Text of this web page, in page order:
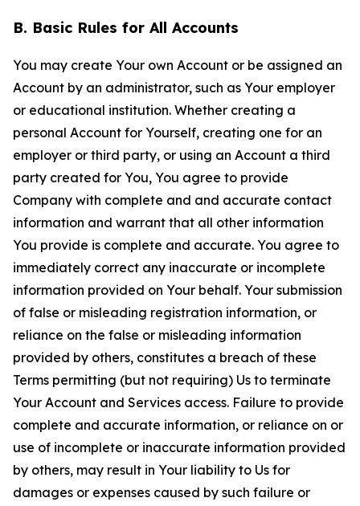
B. Basic Rules for All Accounts
You may create Your own Account or be assigned an
Account by an administrator, such as Your employer
or educational institution. Whether creating a
personal Account for Yourself, creating one for an
employer or third party, or using an Account a third
party created for You, You agree to provide
Company with complete and and accurate contact
information and warrant that all other information
You provide is complete and accurate. You agree to
immediately correct any inaccurate or incomplete
information provided on Your behalf. Your submission
of false or misleading registration information, or
reliance on the false or misleading information
provided by others, constitutes a breach of these
Terms permitting (but not requiring) Us to terminate
Your Account and Services access. Failure to provide
complete and accurate information, or reliance on or
use of incomplete or inaccurate information provided
by others, may result in Your liability to Us for
damages or expenses caused by such failure or